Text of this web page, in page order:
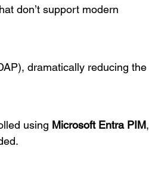
don’t support modern
dramatically reducing the
using Microsoft Entra PIM,